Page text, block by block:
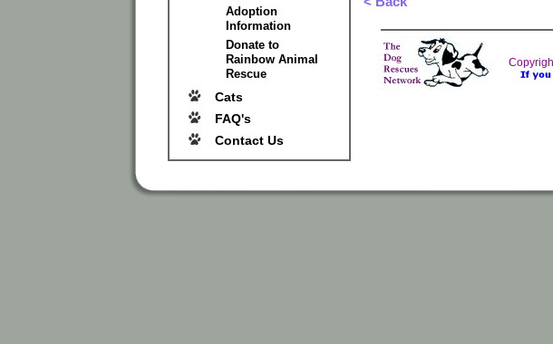
Adoption
Information
Donate to
Rainbow Animal
Rescue
Cats
FAQ's
Contact Us